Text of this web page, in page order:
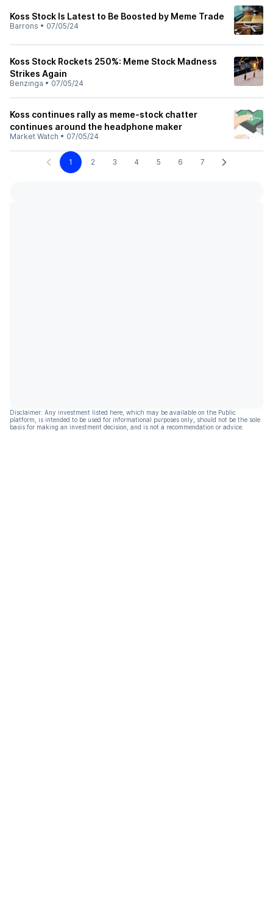
Koss Stock Is Latest to Be Boosted by Meme Trade
Barrons • 07/05/24
Koss Stock Rockets 250%: Meme Stock Madness
Strikes Again
Benzinga • 07/05/24
Koss continues rally as meme-stock chatter
continues around the headphone maker
Market Watch • 07/05/24
1 2 3 4 5 6 7
Disclaimer: Any investment listed here, which may be available on the Public
platform, is intended to be used for informational purposes only, should not be the sole
basis for making an investment decision, and is not a recommendation or advice.